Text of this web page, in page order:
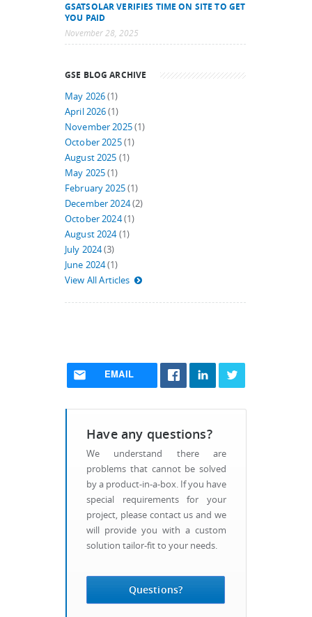
GSATSOLAR VERIFIES TIME ON SITE TO GET
YOU PAID
November 28, 2025
GSE BLOG ARCHIVE
May 2026(1)
April 2026(1)
November 2025(1)
October 2025(1)
August 2025 (1)
May 2025(1)
February 2025(1)
December 2024(2)
October 2024(1)
August 2024(1)
July 2024(3)
June 2024(1)
View All Articles
EMAIL
Questions?
Have any questions?
We understand there are
problems that cannot be solved
by a product-in-a-box. If you have
special requirements for your
project, please contact us and we
will provide you with a custom
solution tailor-fit to your needs.